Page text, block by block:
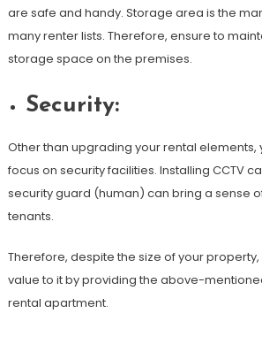
are safe and handy. Storage area is the
many renter lists. Therefore, ensure to
storage space on the premises.
Security:
Other than upgrading your rental elements,
focus on security facilities. Installing CCTV
security guard (human) can bring a sense
tenants.
Therefore, despite the size of your
value to it by providing the above-
rental apartment.